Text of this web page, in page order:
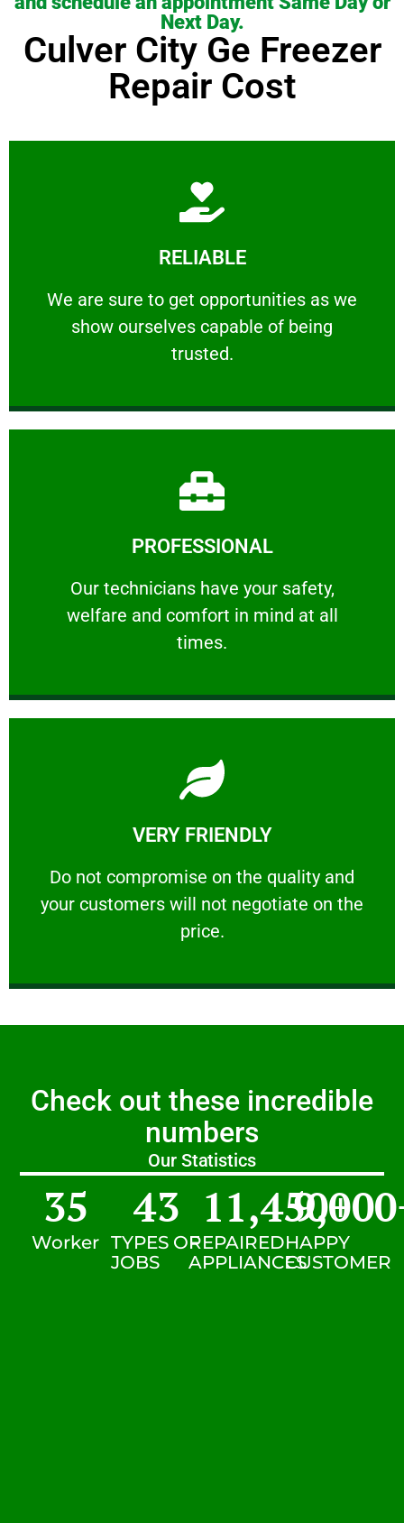
Next Day.
Culver City Ge Freezer
Repair Cost
RELIABLE
We are sure to get opportunities as we
show ourselves capable of being
trusted.
RELIABLE
We are sure to get opportunities as we show
Learn More
PROFESSIONAL
Our technicians have your safety,
welfare and comfort ​in mind at all
times.
PROFESSIONAL
Our technicians have your safety, welfare
Learn More
VERY FRIENDLY
​Do not compromise on the quality and
your customers will not negotiate on the
price.
VERY FRIENDLY
​Do not compromise on the quality and your
Learn More
Check out these incredible
numbers
Our Statistics
Worker
35
TYPES OF
JOBS
43
REPAIRED
APPLIANCES
11,450+
HAPPY
CUSTOMER
9,000